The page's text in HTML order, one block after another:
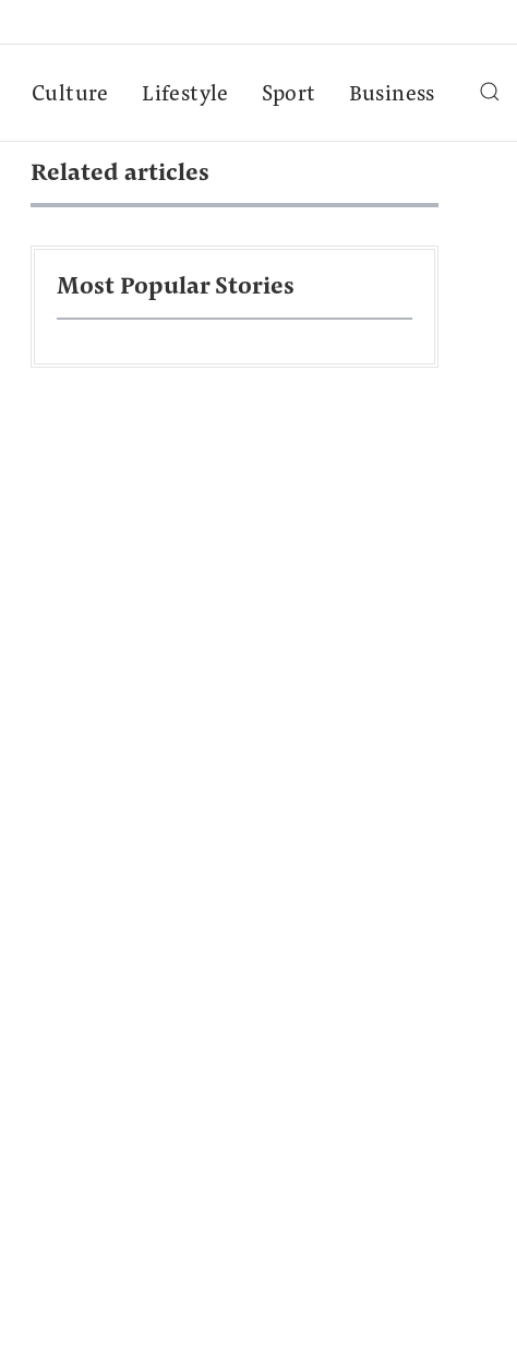
Culture Lifestyle Sport Business
Related articles
Most Popular Stories